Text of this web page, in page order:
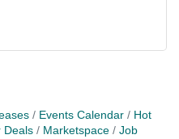
Events Calendar
Hot
Deals Marketspace
Job